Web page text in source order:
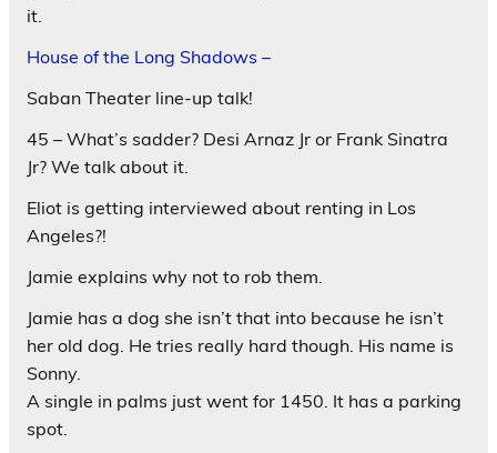
it.
House of the Long Shadows –
Saban Theater line-up talk!
45 – What’s sadder? Desi Arnaz Jr or Frank Sinatra
Jr? We talk about it.
Eliot is getting interviewed about renting in Los
Angeles?!
Jamie explains why not to rob them.
Jamie has a dog she isn’t that into because he isn’t
her old dog. He tries really hard though. His name is
Sonny.
A single in palms just went for 1450. It has a parking
spot.